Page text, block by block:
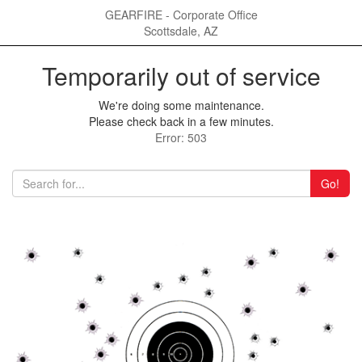
GEARFIRE - Corporate Office
Scottsdale, AZ
Temporarily out of service
We're doing some maintenance.
Please check back in a few minutes.
Error: 503
Go!